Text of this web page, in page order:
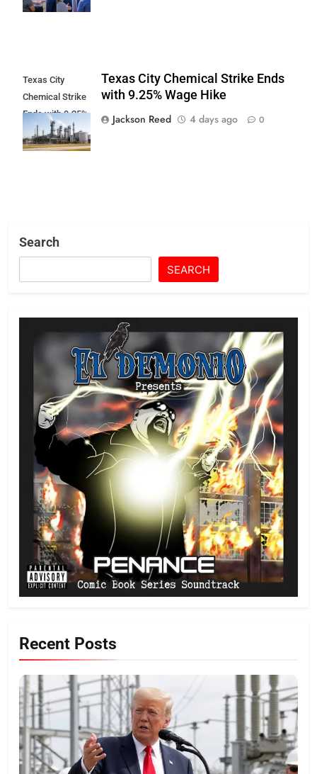
Texas City
Chemical Strike
Ends with 9.25%
Wage Hike
Texas City Chemical Strike Ends
with 9.25% Wage Hike
Jackson Reed
4 days ago 0
Search
SEARCH
Recent Posts